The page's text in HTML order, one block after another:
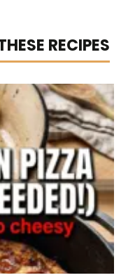
RECIPES